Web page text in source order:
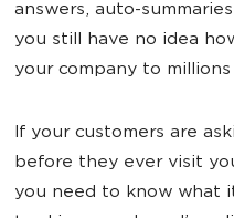
answers, auto-
you still have no idea
your company to millions
If your customers are
before they ever visit
you need to know what